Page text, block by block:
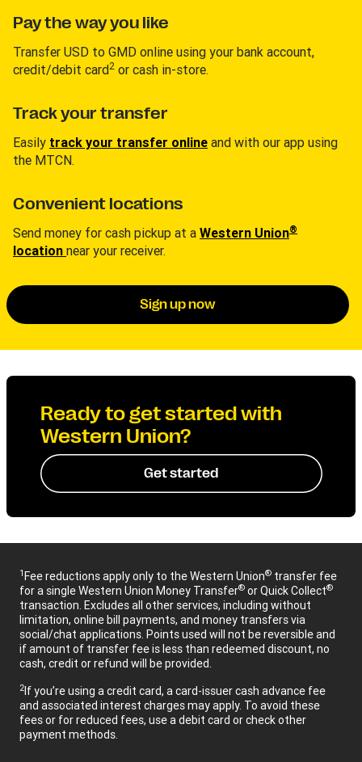
Pay the way you like
Transfer USD to GMD online using your bank account,
credit/debit card2 or cash in-store.
Track your transfer
Easily track your transfer online and with our app using
the MTCN.
Convenient locations
Send money for cash pickup at a Western Union®
location near your receiver.
Sign up now
Ready to get started with
Western Union?
Get started
1Fee reductions apply only to the Western Union® transfer fee
for a single Western Union Money Transfer® or Quick Collect®
transaction. Excludes all other services, including without
limitation, online bill payments, and money transfers via
social/chat applications. Points used will not be reversible and
if amount of transfer fee is less than redeemed discount, no
cash, credit or refund will be provided.
2If you’re using a credit card, a card-issuer cash advance fee
and associated interest charges may apply. To avoid these
fees or for reduced fees, use a debit card or check other
payment methods.